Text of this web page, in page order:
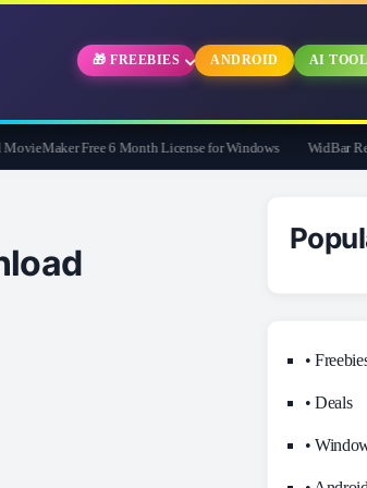
🎁 FREEBIES ANDROID AI
Free 6 Month License for Windows WidBar
•
• Deals
•